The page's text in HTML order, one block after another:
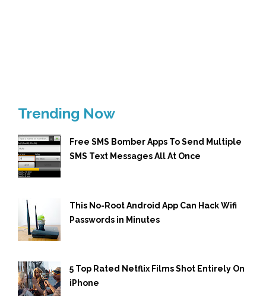
Trending Now
Free SMS Bomber Apps To Send Multiple
SMS Text Messages All At Once
This No-Root Android App Can Hack Wifi
Passwords in Minutes
5 Top Rated Netflix Films Shot Entirely On
iPhone